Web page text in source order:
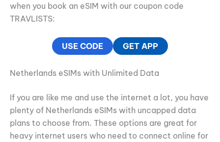
when you book an eSIM with our coupon code
TRAVLISTS:
USE CODE GET APP
Netherlands eSIMs with Unlimited Data
If you are like me and use the internet a lot, you have
plenty of Netherlands eSIMs with uncapped data
plans to choose from. These options are great for
heavy internet users who need to connect online for